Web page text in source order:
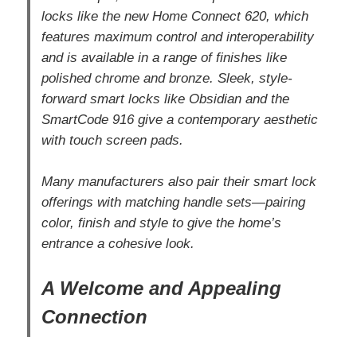
locks like the new Home Connect 620, which
features maximum control and interoperability
and is available in a range of finishes like
polished chrome and bronze. Sleek, style-
forward smart locks like Obsidian and the
SmartCode 916 give a contemporary aesthetic
with touch screen pads.
Many manufacturers also pair their smart lock
offerings with matching handle sets—pairing
color, finish and style to give the home’s
entrance a cohesive look.
A Welcome and Appealing
Connection